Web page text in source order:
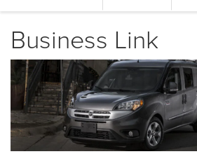
Business Link